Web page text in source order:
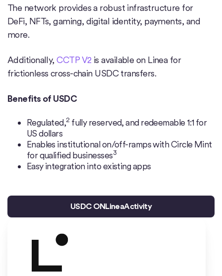
The network provides a robust infrastructure for
DeFi, NFTs, gaming, digital identity, payments, and
more.
Additionally,CCTP V2 is available on Linea for
frictionless cross-chain USDC transfers.
Benefits of USDC
Regulated,2 fully reserved, and redeemable 1:1 for
US dollars
Enables institutional on/off-ramps with Circle Mint
for qualified businesses3
Easy integration into existing apps
USDC ONLineaActivity